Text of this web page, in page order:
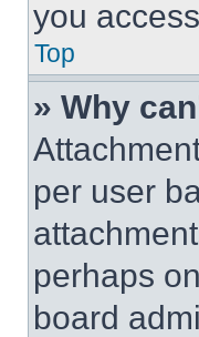
you
Top
» Why
per user
perhaps
board